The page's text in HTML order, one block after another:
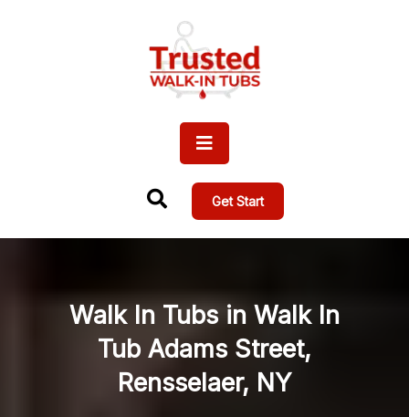
Get Start
Walk In Tubs in Walk In
Tub Adams Street,
Rensselaer, NY